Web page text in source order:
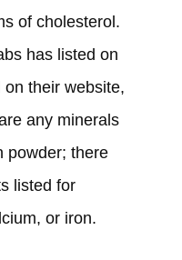
of cholesterol.
has listed on
their website,
any minerals
powder; there
listed for
or iron.